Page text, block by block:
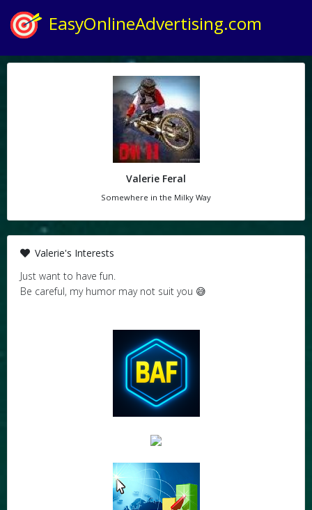
EasyOnlineAdvertising.com
Valerie Feral
Somewhere in the Milky Way
Valerie's Interests
Just want to have fun.
Be careful, my humor may not suit you 😅